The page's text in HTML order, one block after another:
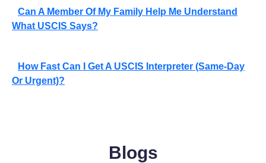
Can A Member Of My Family Help Me Understand
What USCIS Says?
How Fast Can I Get A USCIS Interpreter (same-Day
Or Urgent)?
Blogs